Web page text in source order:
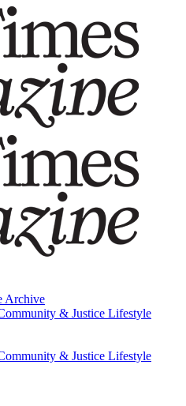
Archive
& Justice Lifestyle
Archive & Justice Lifestyle